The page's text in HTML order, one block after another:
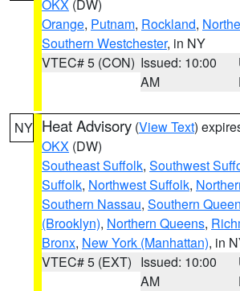
OKX (DW)
Orange, Putnam, Rockland,
Southern Westchester, in NY
VTEC# 5 (CON) Issued: 10:00
AM
NY Heat Advisory (View Text)
OKX (DW)
Southeast Suffolk, Southwest
Suffolk, Northwest Suffolk,
Southern Nassau, Southern
(Brooklyn), Northern Queens,
Bronx, New York (Manhattan), in
VTEC# 5 (EXT) Issued: 10:00
AM